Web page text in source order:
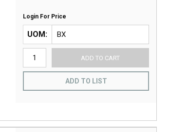
Login For Price
UOM
ADD TO CART
ADD TO LIST